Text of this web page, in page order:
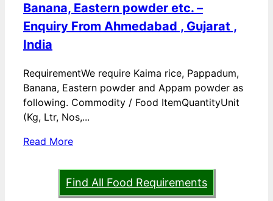
Banana, Eastern powder etc. –
Enquiry From Ahmedabad , Gujarat ,
India
RequirementWe require Kaima rice, Pappadum,
Banana, Eastern powder and Appam powder as
following. Commodity / Food ItemQuantityUnit
(Kg, Ltr, Nos,...
Read More
Find All Food Requirements